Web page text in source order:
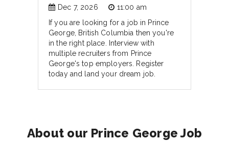
Dec 7, 2026
11:00 am
If you are looking for a job in Prince
George, British Columbia then you're
in the right place. Interview with
multiple recruiters from Prince
George's top employers. Register
today and land your dream job.
About our Prince George Job